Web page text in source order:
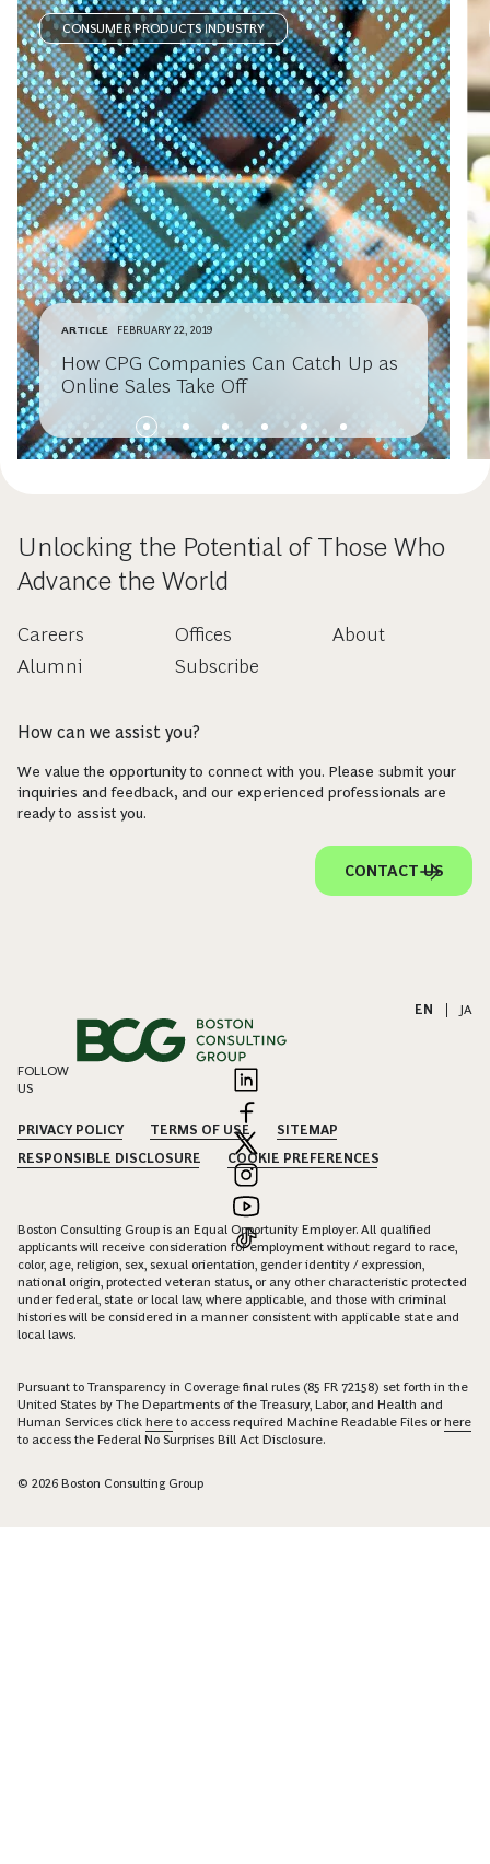
CONSUMER PRODUCTS INDUSTRY
ARTICLE FEBRUARY 22, 2019
How CPG Companies Can Catch Up as
Online Sales Take Off
Unlocking the Potential of Those Who
Advance the World
Careers
Alumni
Offices
Subscribe
About
How can we assist you?
We value the opportunity to connect with you. Please submit your
inquiries and feedback, and our experienced professionals are
ready to assist you.
CONTACT US
EN JA
FOLLOW
US
PRIVACY POLICY TERMS OF USE
SITEMAP
RESPONSIBLE DISCLOSURE
COOKIE PREFERENCES
Boston Consulting Group is an Equal Opportunity Employer. All qualified
applicants will receive consideration for employment without regard to race,
color, age, religion, sex, sexual orientation, gender identity / expression,
national origin, protected veteran status, or any other characteristic protected
under federal, state or local law, where applicable, and those with criminal
histories will be considered in a manner consistent with applicable state and
local laws.
Pursuant to Transparency in Coverage final rules (85 FR 72158) set forth in the
United States by The Departments of the Treasury, Labor, and Health and
Human Services click here to access required Machine Readable Files orhere
to access the Federal No Surprises Bill Act Disclosure.
© 2026 Boston Consulting Group